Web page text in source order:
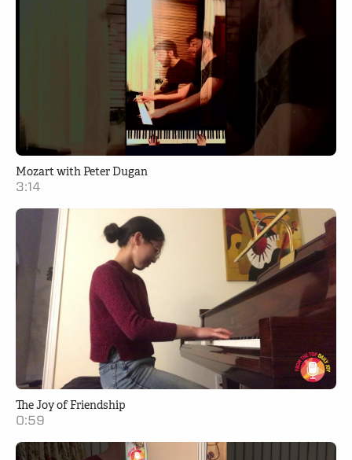
Mozart with Peter Dugan
3:14
The Joy of Friendship
0:59